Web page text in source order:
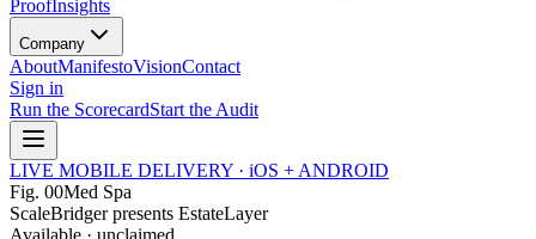
ProofInsights
Company
AboutManifestoVisionContact
Sign in
Run the ScorecardStart the Audit
LIVE MOBILE DELIVERY · iOS + ANDROID
Fig. 00Med Spa
ScaleBridger presents EstateLayer
Available · unclaimed